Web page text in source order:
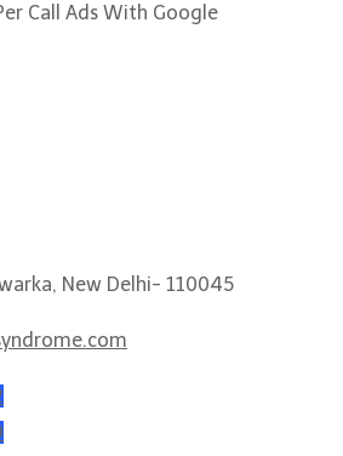
Call Ads With Google
New Delhi- 110045